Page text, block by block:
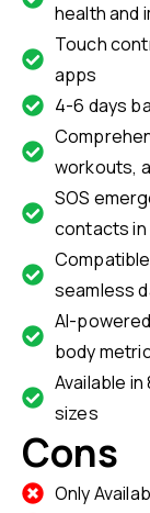
health and
Touch
apps
4-6 days
workouts,
SOS
contacts
Compatible
seamless
AI-
body
Available
sizes
Cons
Only